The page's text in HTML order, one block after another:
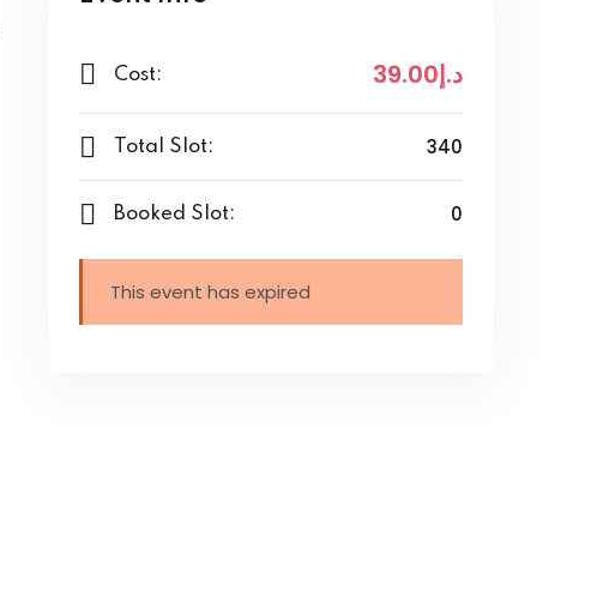
Cost: د.إ39.00
Total Slot: 340
Booked Slot: 0
This event has expired